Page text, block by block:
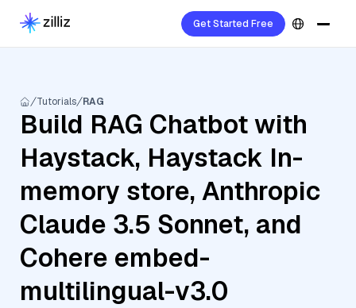
Get Started Free
Tutorials RAG
Build RAG Chatbot with
Haystack, Haystack In-
memory store, Anthropic
Claude 3.5 Sonnet, and
Cohere embed-
multilingual-v3.0